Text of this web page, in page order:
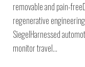
removable and pain-
regenerative
SiegelHarnessed
monitor travel…